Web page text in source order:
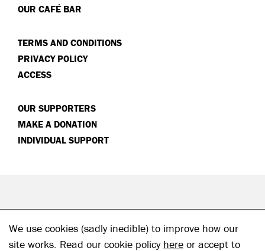
OUR CAFÉ BAR
TERMS AND CONDITIONS
PRIVACY POLICY
ACCESS
OUR SUPPORTERS
MAKE A DONATION
INDIVIDUAL SUPPORT
We use cookies (sadly inedible) to improve how our
site works. Read our cookie policy here or accept to